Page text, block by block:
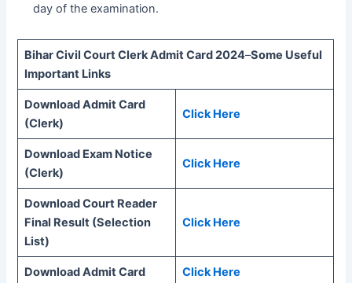
day of the examination.
Bihar Civil Court Clerk Admit Card 2024–Some Useful
Important Links
Download Admit Card
(Clerk)
Click Here
Download Exam Notice
(Clerk)
Click Here
Download Court Reader
Final Result (Selection
List)
Click Here
Download Admit Card Click Here